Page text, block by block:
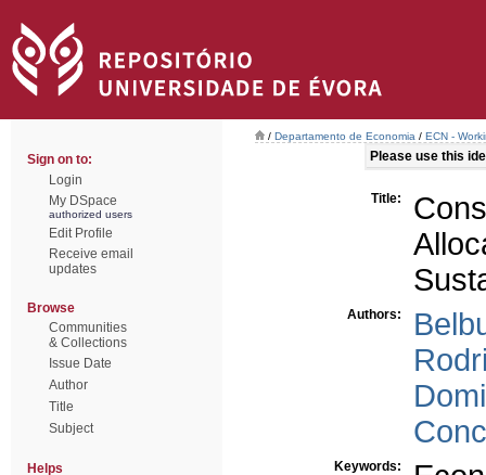
Sign on to:
Login
My DSpace
authorized users
Edit Profile
Receive email
updates
Browse
Communities
& Collections
Issue Date
Author
Title
Subject
Helps
/ Departamento de Economia / ECN -
Please use this
Title:
Authors:
Keywords: